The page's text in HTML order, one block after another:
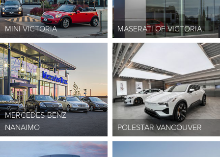
MINI VICTORIA MASERATI OF VICTORIA
MERCEDES-BENZ
NANAIMO
POLESTAR VANCOUVER